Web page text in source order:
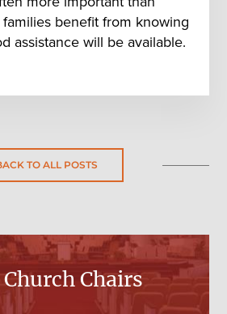
benefit from knowing
assistance will be available.
TO ALL POSTS
Chairs